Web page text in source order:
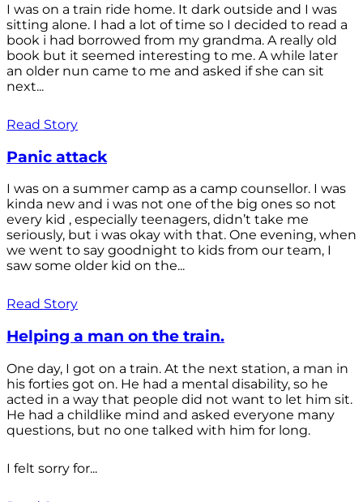
I was on a train ride home. It dark outside and I was
sitting alone. I had a lot of time so I decided to read a
book i had borrowed from my grandma. A really old
book but it seemed interesting to me. A while later
an older nun came to me and asked if she can sit
next...
Read Story
Panic attack
I was on a summer camp as a camp counsellor. I was
kinda new and i was not one of the big ones so not
every kid , especially teenagers, didn’t take me
seriously, but i was okay with that. One evening, when
we went to say goodnight to kids from our team, I
saw some older kid on the...
Read Story
Helping a man on the train.
One day, I got on a train. At the next station, a man in
his forties got on. He had a mental disability, so he
acted in a way that people did not want to let him sit.
He had a childlike mind and asked everyone many
questions, but no one talked with him for long.
I felt sorry for...